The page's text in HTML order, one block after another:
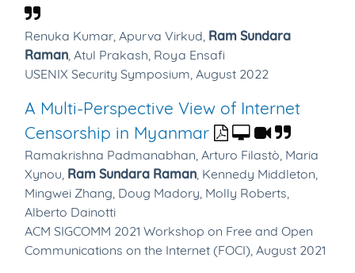
Renuka Kumar, Apurva Virkud, Ram Sundara
Raman, Atul Prakash, Roya Ensafi
USENIX Security Symposium, August 2022
A Multi-Perspective View of Internet
Censorship in Myanmar
Ramakrishna Padmanabhan, Arturo Filastò, Maria
Xynou, Ram Sundara Raman, Kennedy Middleton,
Mingwei Zhang, Doug Madory, Molly Roberts,
Alberto Dainotti
ACM SIGCOMM 2021 Workshop on Free and Open
Communications on the Internet (FOCI), August 2021